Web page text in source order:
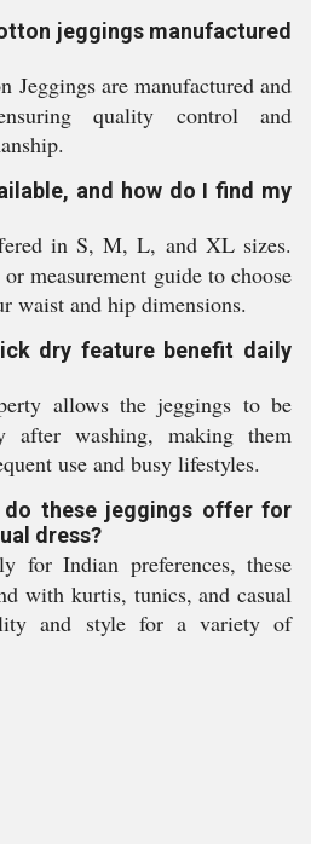
jeggings manufactured
Jeggings are manufactured and
quality control and
and how do I find my
in S, M, L, and XL sizes.
measurement guide to choose
waist and hip dimensions.
dry feature benefit daily
allows the jeggings to be
after washing, making them
use and busy lifestyles.
do these jeggings offer for
dress?
for Indian preferences, these
with kurtis, tunics, and casual
and style for a variety of